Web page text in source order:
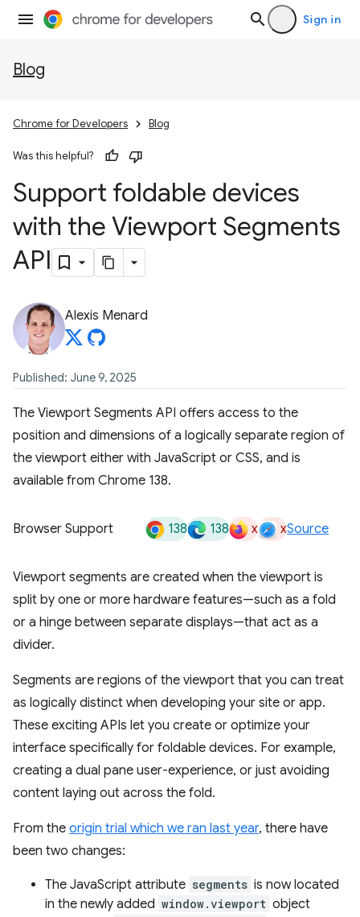
Sign in
Blog
Chrome for Developers Blog
Was this helpful?
Support foldable devices
with the Viewport Segments
API
Alexis Menard
Published: June 9, 2025
The Viewport Segments API offers access to the
position and dimensions of a logically separate region of
the viewport either with JavaScript or CSS, and is
available from Chrome 138.
Browser Support 138 138 x xSource
Viewport segments are created when the viewport is
split by one or more hardware features—such as a fold
or a hinge between separate displays—that act as a
divider.
Segments are regions of the viewport that you can treat
as logically distinct when developing your site or app.
These exciting APIs let you create or optimize your
interface specifically for foldable devices. For example,
creating a dual pane user-experience, or just avoiding
content laying out across the fold.
From the origin trial which we ran last year, there have
been two changes:
The JavaScript attribute segments is now located
in the newly added window.viewport object